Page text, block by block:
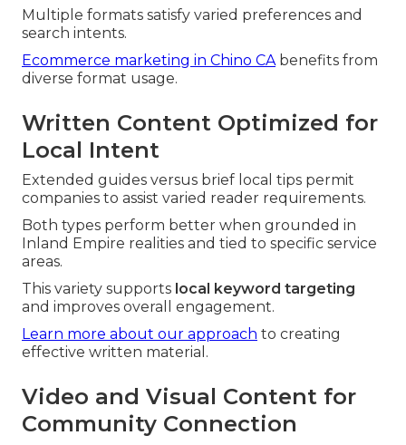
Multiple formats satisfy varied preferences and
search intents.
Ecommerce marketing in Chino CAbenefits from
diverse format usage.
Written Content Optimized for
Local Intent
Extended guides versus brief local tips permit
companies to assist varied reader requirements.
Both types perform better when grounded in
Inland Empire realities and tied to specific service
areas.
This variety supports local keyword targeting
and improves overall engagement.
Learn more about our approach to creating
effective written material.
Video and Visual Content for
Community Connection